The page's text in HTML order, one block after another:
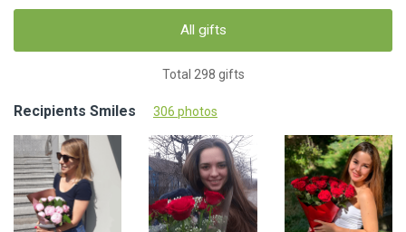
All gifts
Total 298 gifts
Recipients Smiles 306 photos